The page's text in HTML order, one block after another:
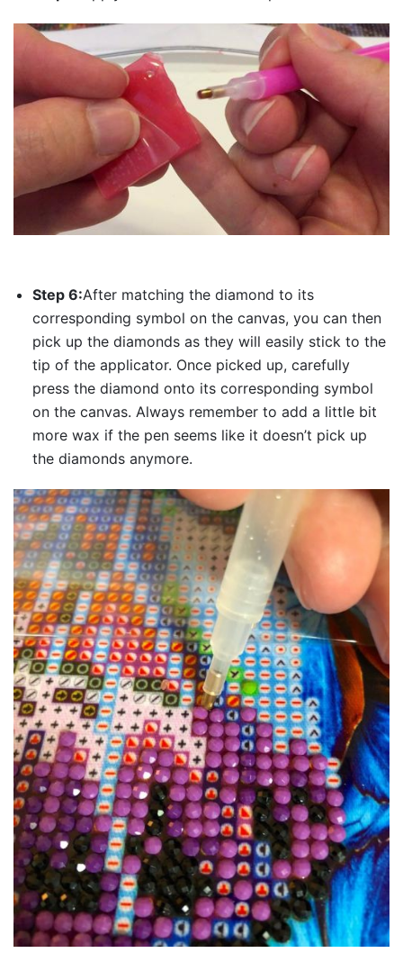
Step 6:After matching the diamond to its
corresponding symbol on the canvas, you can then
pick up the diamonds as they will easily stick to the
tip of the applicator. Once picked up, carefully
press the diamond onto its corresponding symbol
on the canvas. Always remember to add a little bit
more wax if the pen seems like it doesn’t pick up
the diamonds anymore.